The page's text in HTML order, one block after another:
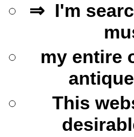
⇒ I'm
my entire
antique
This